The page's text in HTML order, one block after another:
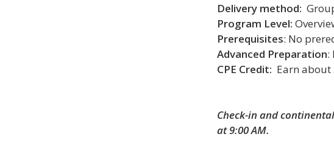
Delivery method:
Program Level:
Prerequisites: No
Advanced Preparation:
CPE Credit: Earn about
Check-in and
at 9:00 AM.